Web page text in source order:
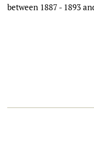
between 1887 - 1893